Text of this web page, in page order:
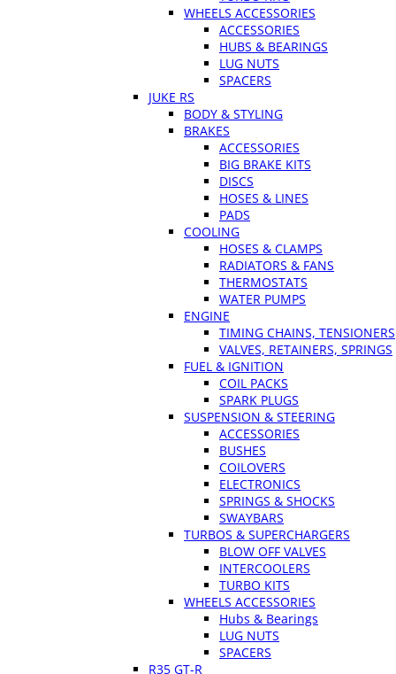
WHEELS ACCESSORIES
ACCESSORIES
HUBS & BEARINGS
LUG NUTS
SPACERS
JUKE RS
BODY & STYLING
BRAKES
ACCESSORIES
BIG BRAKE KITS
DISCS
HOSES & LINES
PADS
COOLING
HOSES & CLAMPS
RADIATORS & FANS
THERMOSTATS
WATER PUMPS
ENGINE
TIMING CHAINS, TENSIONERS
VALVES, RETAINERS, SPRINGS
FUEL & IGNITION
COIL PACKS
SPARK PLUGS
SUSPENSION & STEERING
ACCESSORIES
BUSHES
COILOVERS
ELECTRONICS
SPRINGS & SHOCKS
SWAYBARS
TURBOS & SUPERCHARGERS
BLOW OFF VALVES
INTERCOOLERS
TURBO KITS
WHEELS ACCESSORIES
Hubs & Bearings
LUG NUTS
SPACERS
R35 GT-R